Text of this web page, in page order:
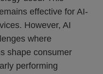
effective for AI-
However, AI
where
shape consumer
performing